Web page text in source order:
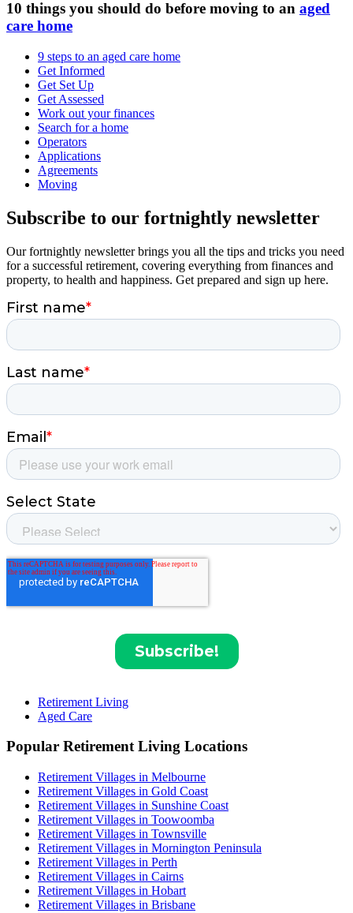
10 things you should do before moving to an aged
care home
9 steps to an aged care home
Get Informed
Get Set Up
Get Assessed
Work out your finances
Search for a home
Operators
Applications
Agreements
Moving
Subscribe to our fortnightly newsletter
Our fortnightly newsletter brings you all the tips and tricks you need
for a successful retirement, covering everything from finances and
property, to health and happiness. Get prepared and sign up here.
Retirement Living
Aged Care
Popular Retirement Living Locations
Retirement Villages in Melbourne
Retirement Villages in Gold Coast
Retirement Villages in Sunshine Coast
Retirement Villages in Toowoomba
Retirement Villages in Townsville
Retirement Villages in Mornington Peninsula
Retirement Villages in Perth
Retirement Villages in Cairns
Retirement Villages in Hobart
Retirement Villages in Brisbane